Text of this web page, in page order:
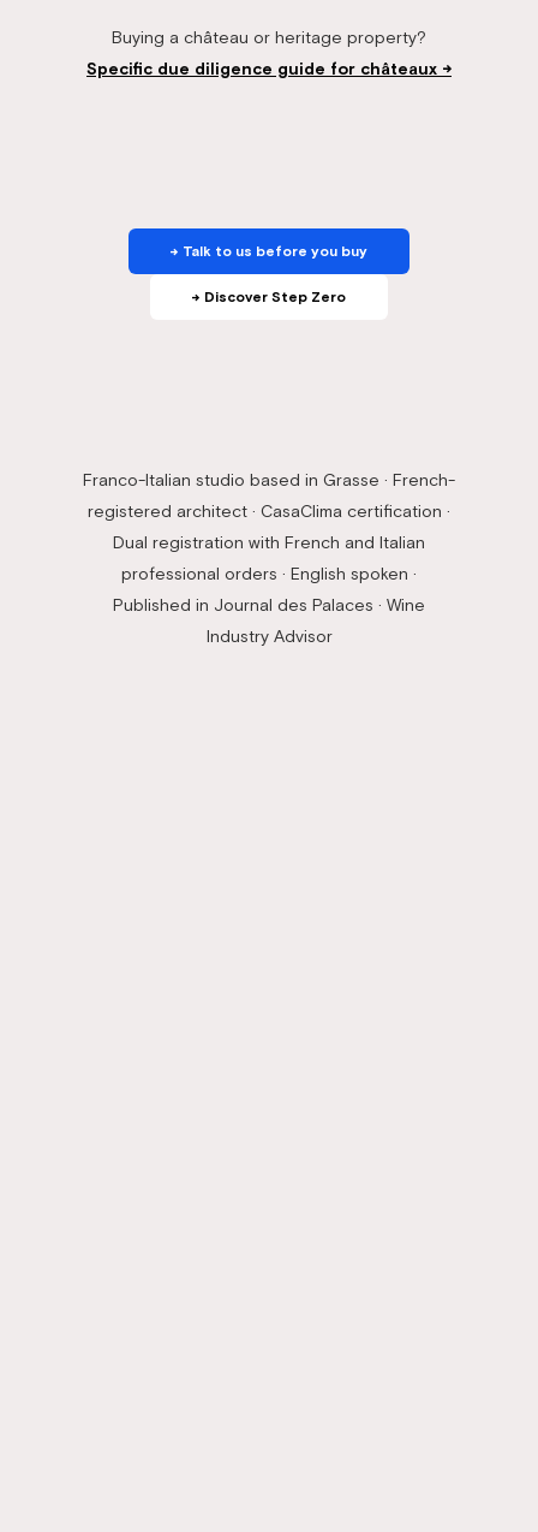
Buying a château or heritage property?
Specific due diligence guide for châteaux →
→ Talk to us before you buy
→ Discover Step Zero
Franco-Italian studio based in Grasse · French-
registered architect · CasaClima certification ·
Dual registration with French and Italian
professional orders · English spoken ·
Published in Journal des Palaces · Wine
Industry Advisor